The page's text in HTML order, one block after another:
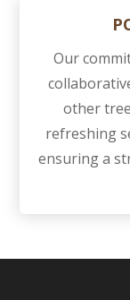
Our
other
refreshing
ensuring a